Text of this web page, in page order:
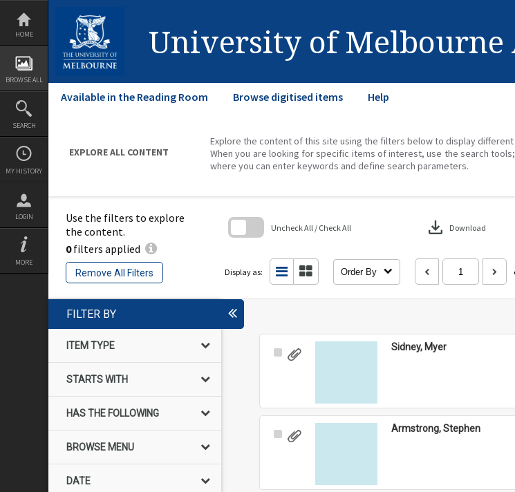
Skip
content
HOME
BROWSE ALL
SEARCH
MY HISTORY
LOGIN
MORE
University of Melbourne
Available in the Reading Room Browse digitised items Help
EXPLORE ALL CONTENT
Explore the content of this site using the filters below to display
When you are looking for specific items of interest, use the search
where you can enter keywords and define search parameters.
Use the filters to explore
the content.
0filters applied
Remove All Filters
Uncheck All / Check All download Download
Display as: Order By
FILTER BY
ITEM TYPE
STARTS WITH
HAS THE FOLLOWING
BROWSE MENU
DATE
Select
Sidney, Myer
Select
Armstrong, Stephen